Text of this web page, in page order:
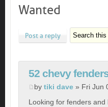
Wanted
Post a reply
52 chevy
by tiki dave » Fri Jun
Looking for fenders